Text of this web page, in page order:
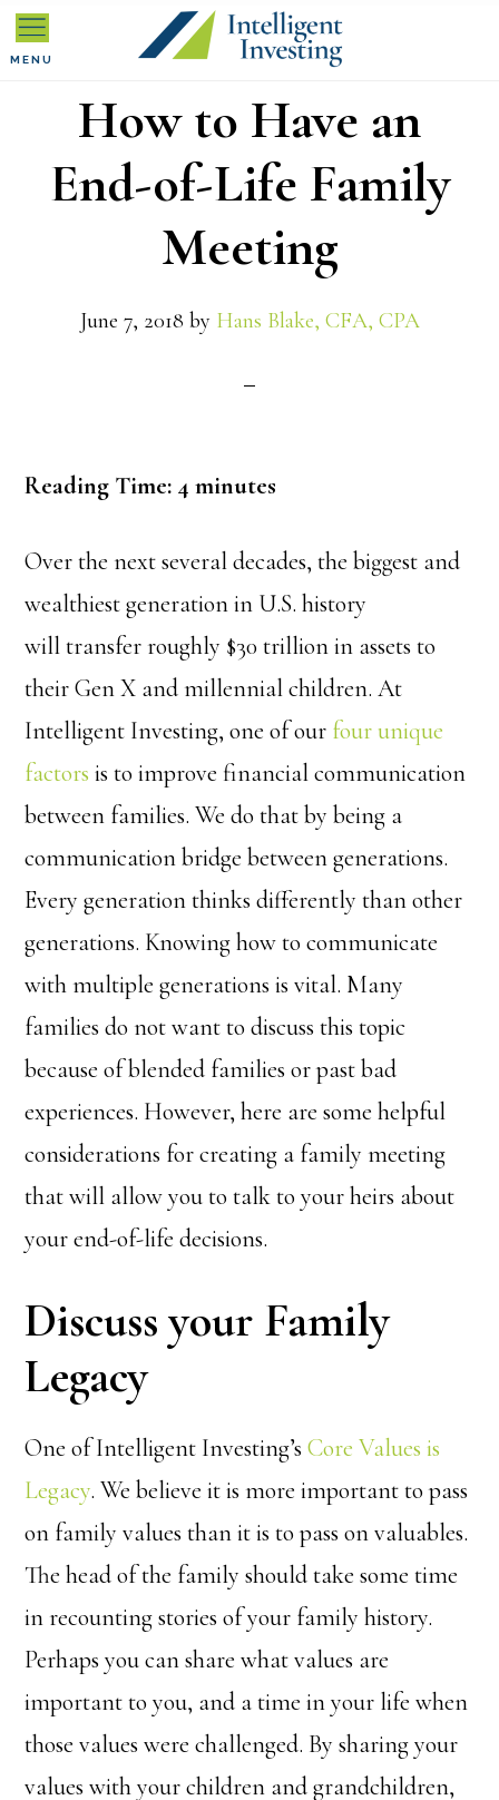
Skip
to
Skip
to
Skip
to
How to Have an
End-of-Life Family
Meeting
June 7, 2018 by Hans Blake, CFA, CPA
Reading Time: 4 minutes
Over the next several decades, the biggest and
wealthiest generation in U.S. history
will transfer roughly $30 trillion in assets to
their Gen X and millennial children. At
Intelligent Investing, one of our four unique
factors is to improve financial communication
between families. We do that by being a
communication bridge between generations.
Every generation thinks differently than other
generations. Knowing how to communicate
with multiple generations is vital. Many
families do not want to discuss this topic
because of blended families or past bad
experiences. However, here are some helpful
considerations for creating a family meeting
that will allow you to talk to your heirs about
your end-of-life decisions.
Discuss your Family
Legacy
One of Intelligent Investing’sCore Values is
Legacy. We believe it is more important to pass
on family values than it is to pass on valuables.
The head of the family should take some time
in recounting stories of your family history.
Perhaps you can share what values are
important to you, and a time in your life when
those values were challenged. By sharing your
values with your children and grandchildren,
MENU